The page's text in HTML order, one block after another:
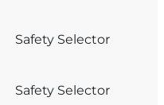
Safety Selector
Safety Selector